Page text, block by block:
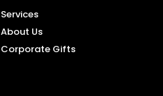
Services
About Us
Corporate Gifts